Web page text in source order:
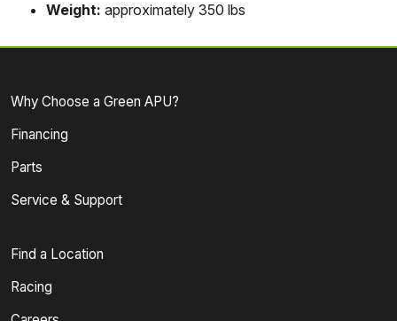
Weight: approximately 350 lbs
Why Choose a Green APU?
Financing
Parts
Service & Support
Find a Location
Racing